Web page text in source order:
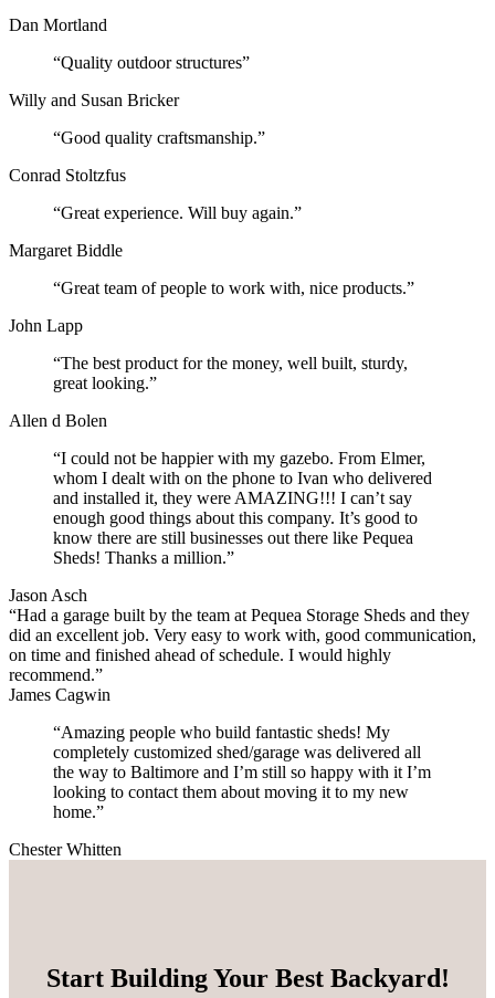
Dan Mortland
“Quality outdoor structures”
Willy and Susan Bricker
“Good quality craftsmanship.”
Conrad Stoltzfus
“Great experience. Will buy again.”
Margaret Biddle
“Great team of people to work with, nice products.”
John Lapp
“The best product for the money, well built, sturdy,
great looking.”
Allen d Bolen
“I could not be happier with my gazebo. From Elmer,
whom I dealt with on the phone to Ivan who delivered
and installed it, they were AMAZING!!! I can’t say
enough good things about this company. It’s good to
know there are still businesses out there like Pequea
Sheds! Thanks a million.”
Jason Asch
“Had a garage built by the team at Pequea Storage Sheds and they
did an excellent job. Very easy to work with, good communication,
on time and finished ahead of schedule. I would highly
recommend.”
James Cagwin
“Amazing people who build fantastic sheds! My
completely customized shed/garage was delivered all
the way to Baltimore and I’m still so happy with it I’m
looking to contact them about moving it to my new
home.”
Chester Whitten
Start Building Your Best Backyard!